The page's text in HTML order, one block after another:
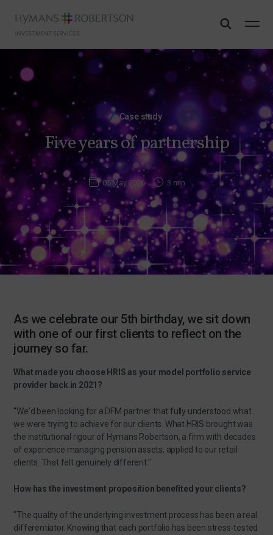
Case study
Five years of partnership
05 May 2026 3 min
As we celebrate our 5th birthday, we sit down
with one of our first clients to reflect on the
journey so far.
What made you choose HRIS as your model portfolio service
provider back in 2021?
"We'd been looking for a DFM partner that fully understood what
we were trying to achieve for our clients. What HRIS brought was
the institutional rigour of Hymans Robertson, a firm with decades
of experience managing pension assets, applied to our retail
clients. That felt genuinely different."
How has the investment proposition benefited your clients?
"The quality of the underlying investment process has been a real
differentiator. Knowing that each portfolio has been stress-tested